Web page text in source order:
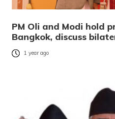
PM Oli and Modi hold
Bangkok, discuss
1 year ago